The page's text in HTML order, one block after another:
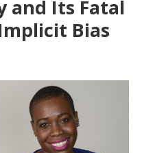
and Its Fatal
Bias